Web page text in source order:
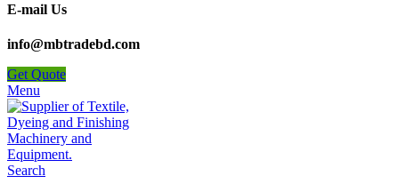
E-mail Us
info@mbtradebd.com
Get Quote
Menu
Search